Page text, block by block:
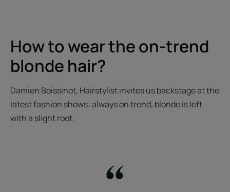
How to wear the on-trend
blonde hair?
Damien Boissinot, Hairstylist invites us backstage at the
latest fashion shows: always on trend, blonde is left
with a slight root.